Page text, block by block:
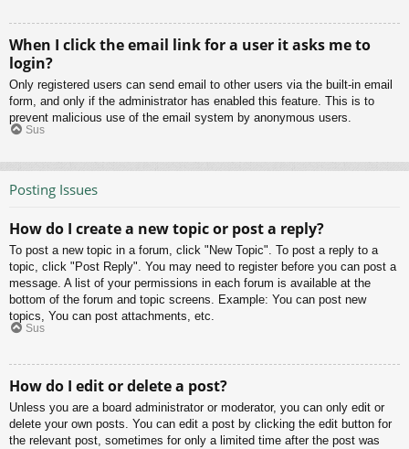
When I click the email link for a user it asks me to
login?
Only registered users can send email to other users via the built-in email
form, and only if the administrator has enabled this feature. This is to
prevent malicious use of the email system by anonymous users.
Sus
Posting Issues
How do I create a new topic or post a reply?
To post a new topic in a forum, click "New Topic". To post a reply to a
topic, click "Post Reply". You may need to register before you can post a
message. A list of your permissions in each forum is available at the
bottom of the forum and topic screens. Example: You can post new
topics, You can post attachments, etc.
Sus
How do I edit or delete a post?
Unless you are a board administrator or moderator, you can only edit or
delete your own posts. You can edit a post by clicking the edit button for
the relevant post, sometimes for only a limited time after the post was